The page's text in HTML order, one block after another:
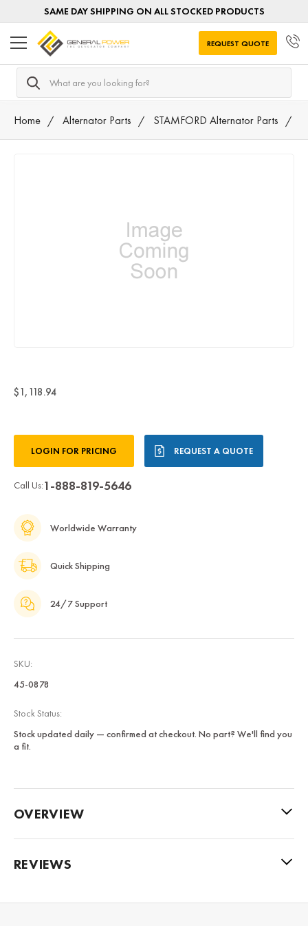
SAME DAY SHIPPING ON ALL STOCKED PRODUCTS
Search
REQUEST QUOTE
Home Alternator Parts STAMFORD Alternator Parts
$1,118.94
Stock:LOGIN FOR PRICING REQUEST A QUOTE
Call Us:1-888-819-5646
Worldwide Warranty
Quick Shipping
24/7 Support
SKU:
45-0878
Stock Status:
Stock updated daily — confirmed at checkout. No part? We'll find you
a fit.
OVERVIEW
REVIEWS